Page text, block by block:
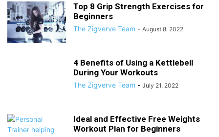
Top 8 Grip Strength Exercises for
Beginners
The Zigverve Team - August 8, 2022
4 Benefits of Using a Kettlebell
During Your Workouts
The Zigverve Team - July 21, 2022
Ideal and Effective Free Weights
Workout Plan for Beginners